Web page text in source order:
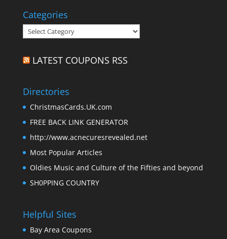
Categories
Categories
LATEST COUPONS RSS
Directories
ChristmasCards.UK.com
FREE BACK LINK GENERATOR
http://www.acnecuresrevealed.net
Most Popular Articles
Oldies Music and Culture of the Fifties and beyond
SH0PPING COUNTRY
Helpful Sites
Bay Area Coupons